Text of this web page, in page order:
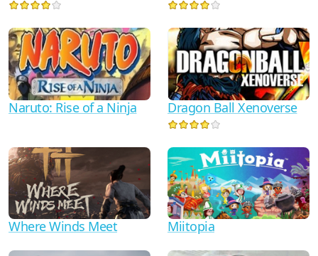
Naruto: Rise of a Ninja Dragon Ball Xenoverse
Where Winds Meet Miitopia